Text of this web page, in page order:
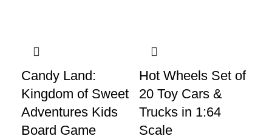
Candy Land:
Kingdom of Sweet
Adventures Kids
Board Game
Hot Wheels Set of
20 Toy Cars &
Trucks in 1:64
Scale